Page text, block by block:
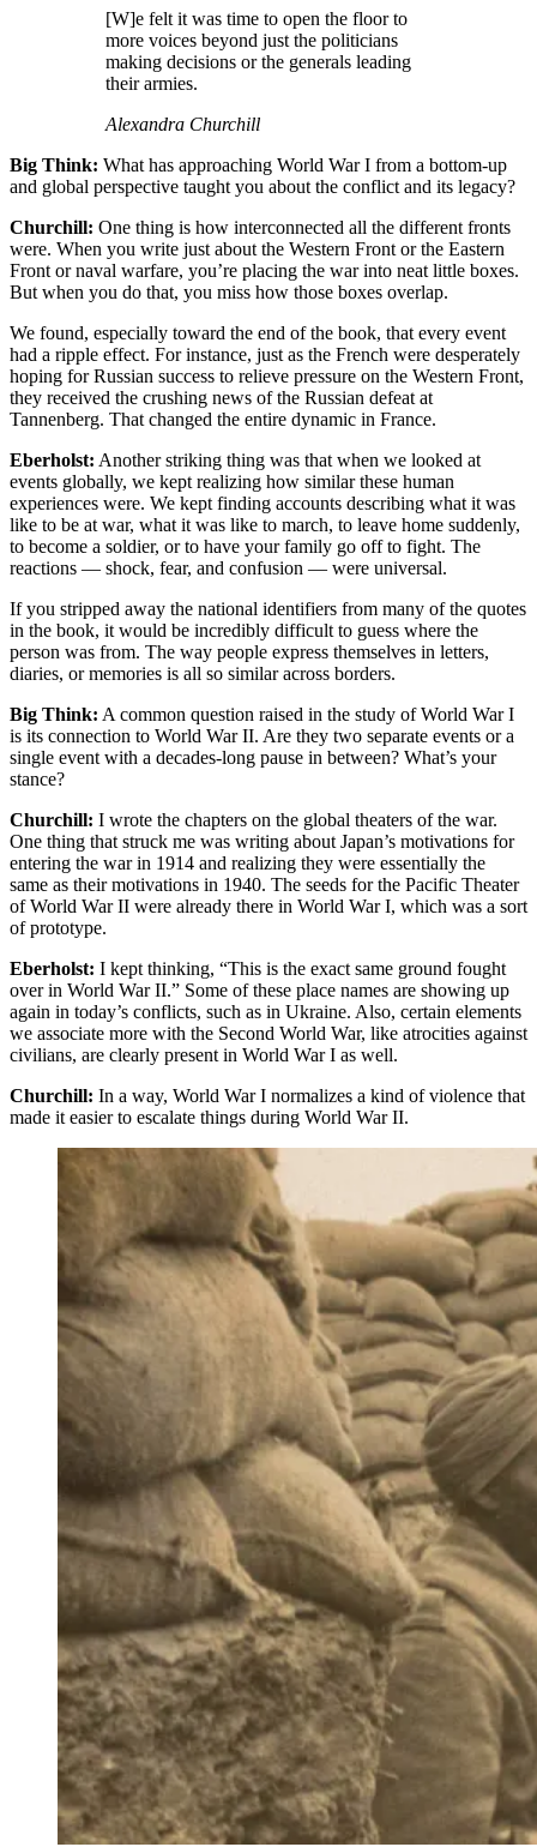
[W]e felt it was time to open the floor to
more voices beyond just the politicians
making decisions or the generals leading
their armies.
Alexandra Churchill
Big Think: What has approaching World War I from a bottom-up
and global perspective taught you about the conflict and its legacy?
Churchill: One thing is how interconnected all the different fronts
were. When you write just about the Western Front or the Eastern
Front or naval warfare, you’re placing the war into neat little boxes.
But when you do that, you miss how those boxes overlap.
We found, especially toward the end of the book, that every event
had a ripple effect. For instance, just as the French were desperately
hoping for Russian success to relieve pressure on the Western Front,
they received the crushing news of the Russian defeat at
Tannenberg. That changed the entire dynamic in France.
Eberholst: Another striking thing was that when we looked at
events globally, we kept realizing how similar these human
experiences were. We kept finding accounts describing what it was
like to be at war, what it was like to march, to leave home suddenly,
to become a soldier, or to have your family go off to fight. The
reactions — shock, fear, and confusion — were universal.
If you stripped away the national identifiers from many of the quotes
in the book, it would be incredibly difficult to guess where the
person was from. The way people express themselves in letters,
diaries, or memories is all so similar across borders.
Big Think: A common question raised in the study of World War I
is its connection to World War II. Are they two separate events or a
single event with a decades-long pause in between? What’s your
stance?
Churchill: I wrote the chapters on the global theaters of the war.
One thing that struck me was writing about Japan’s motivations for
entering the war in 1914 and realizing they were essentially the
same as their motivations in 1940. The seeds for the Pacific Theater
of World War II were already there in World War I, which was a sort
of prototype.
Eberholst: I kept thinking, “This is the exact same ground fought
over in World War II.” Some of these place names are showing up
again in today’s conflicts, such as in Ukraine. Also, certain elements
we associate more with the Second World War, like atrocities against
civilians, are clearly present in World War I as well.
Churchill: In a way, World War I normalizes a kind of violence that
made it easier to escalate things during World War II.